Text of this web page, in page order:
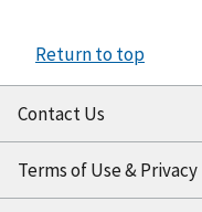
Return to top
Contact Us
Terms of Use & Privacy